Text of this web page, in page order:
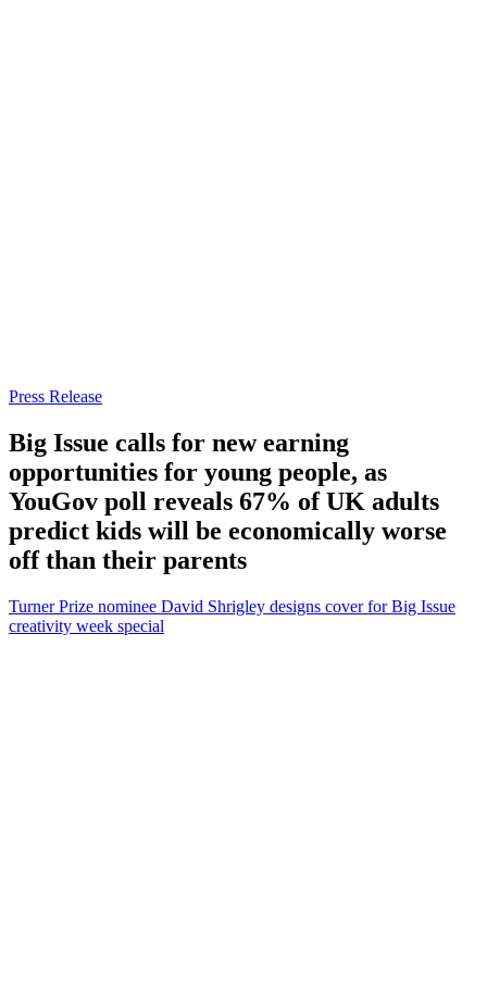
Press Release
Big Issue calls for new earning
opportunities for young people, as
YouGov poll reveals 67% of UK adults
predict kids will be economically worse
off than their parents
Turner Prize nominee David Shrigley designs cover for Big Issue
creativity week special